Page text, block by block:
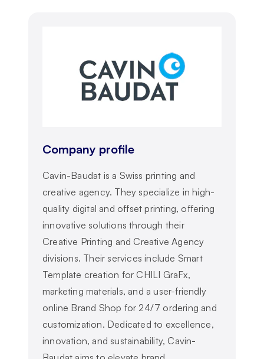
Company profile
Cavin-Baudat is a Swiss printing and
creative agency. They specialize in high-
quality digital and offset printing, offering
innovative solutions through their
Creative Printing and Creative Agency
divisions. Their services include Smart
Template creation for CHILI GraFx,
marketing materials, and a user-friendly
online Brand Shop for 24/7 ordering and
customization. Dedicated to excellence,
innovation, and sustainability, Cavin-